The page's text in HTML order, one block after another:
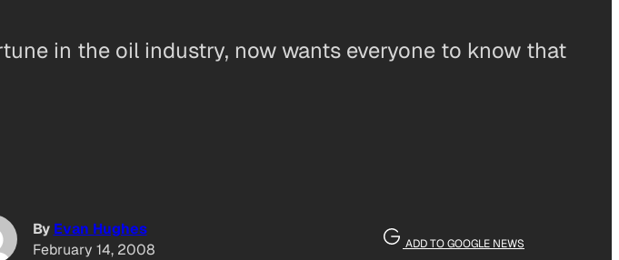
in the oil industry, now wants everyone to know that
By Evan Hughes
February 14, 2008
ADD TO GOOGLE NEWS